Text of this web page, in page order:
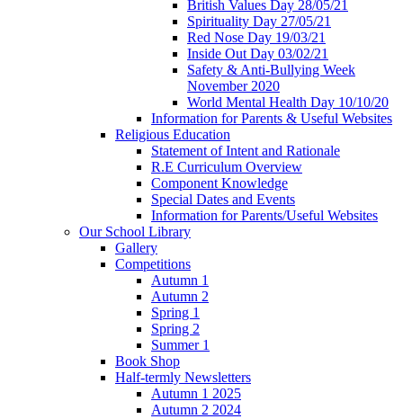
British Values Day 28/05/21
Spirituality Day 27/05/21
Red Nose Day 19/03/21
Inside Out Day 03/02/21
Safety & Anti-Bullying Week
November 2020
World Mental Health Day 10/10/20
Information for Parents & Useful Websites
Religious Education
Statement of Intent and Rationale
R.E Curriculum Overview
Component Knowledge
Special Dates and Events
Information for Parents/Useful Websites
Our School Library
Gallery
Competitions
Autumn 1
Autumn 2
Spring 1
Spring 2
Summer 1
Book Shop
Half-termly Newsletters
Autumn 1 2025
Autumn 2 2024